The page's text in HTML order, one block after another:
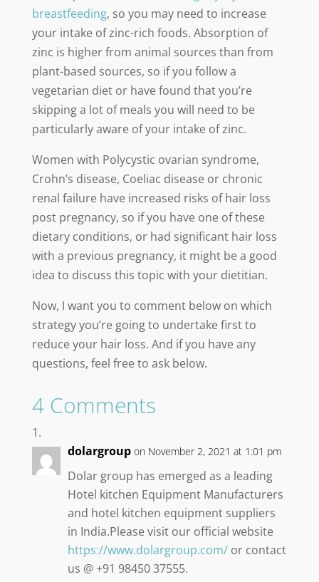
breastfeeding, so you may need to increase
your intake of zinc-rich foods. Absorption of
zinc is higher from animal sources than from
plant-based sources, so if you follow a
vegetarian diet or have found that you’re
skipping a lot of meals you will need to be
particularly aware of your intake of zinc.
Women with Polycystic ovarian syndrome,
Crohn’s disease, Coeliac disease or chronic
renal failure have increased risks of hair loss
post pregnancy, so if you have one of these
dietary conditions, or had significant hair loss
with a previous pregnancy, it might be a good
idea to discuss this topic with your dietitian.
Now, I want you to comment below on which
strategy you’re going to undertake first to
reduce your hair loss. And if you have any
questions, feel free to ask below.
4 Comments
dolargroup on November 2, 2021 at 1:01 pm
Dolar group has emerged as a leading
Hotel kitchen Equipment Manufacturers
and hotel kitchen equipment suppliers
in India.Please visit our official website
https://www.dolargroup.com/or contact
us @ +91 98450 37555.